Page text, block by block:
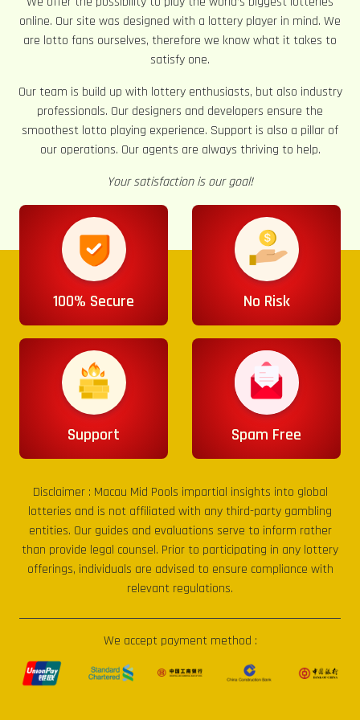
online. Our site was designed with a lottery player in mind. We
are lotto fans ourselves, therefore we know what it takes to
satisfy one.
Our team is build up with lottery enthusiasts, but also industry
professionals. Our designers and developers ensure the
smoothest lotto playing experience. Support is also a pillar of
our operations. Our agents are always thriving to help.
Your satisfaction is our goal!
100% Secure No Risk
Support Spam Free
Disclaimer : Macau Mid Pools impartial insights into global
lotteries and is not affiliated with any third-party gambling
entities. Our guides and evaluations serve to inform rather
than provide legal counsel. Prior to participating in any lottery
offerings, individuals are advised to ensure compliance with
relevant regulations.
We accept payment method :